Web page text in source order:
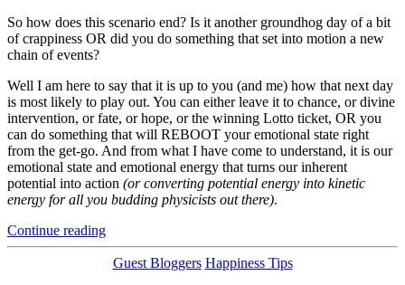
So how does this scenario end? Is it another groundhog day of a bit
of crappiness OR did you do something that set into motion a new
chain of events?
Well I am here to say that it is up to you (and me) how that next day
is most likely to play out. You can either leave it to chance, or divine
intervention, or fate, or hope, or the winning Lotto ticket, OR you
can do something that will REBOOT your emotional state right
from the get-go. And from what I have come to understand, it is our
emotional state and emotional energy that turns our inherent
potential into action (or converting potential energy into kinetic
energy for all you budding physicists out there).
Continue reading“Reboot
Your
Emotional
Categories
Guest Bloggers Happiness Tips